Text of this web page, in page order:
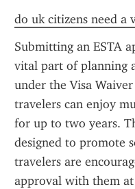
do uk citizens need a
Submitting an ESTA
vital part of planning
under the Visa
travelers can enjoy
for up to two years.
designed to promote
travelers are
approval with them